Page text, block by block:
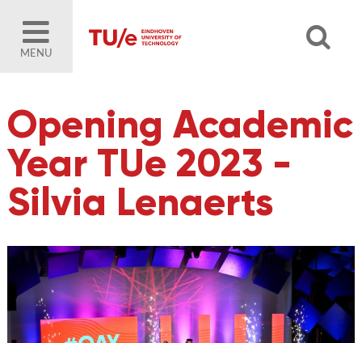
MENU
Opening Academic
Year TUe 2023 -
Silvia Lenaerts